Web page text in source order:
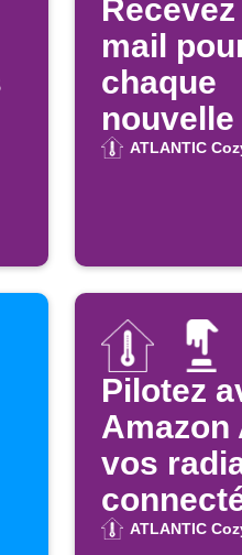
mail
chaque
Atlantic
ATLANTIC
Pilotez
Amazon
vos
Atlantic
ATLANTIC